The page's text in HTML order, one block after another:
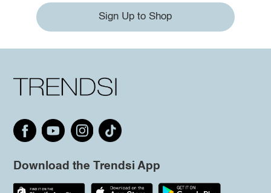
Sign Up to Shop
Download the Trendsi App